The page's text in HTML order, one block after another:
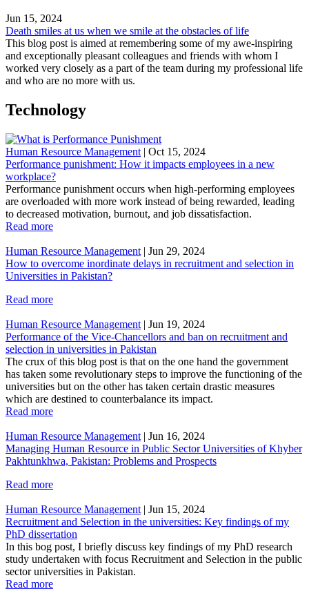
Jun 15, 2024
Death smiles at us when we smile at the obstacles of life
This blog post is aimed at remembering some of my awe-inspiring
and exceptionally pleasant colleagues and friends with whom I
worked very closely as a part of the team during my professional life
and who are no more with us.
Technology
Human Resource Management | Oct 15, 2024
Performance punishment: How it impacts employees in a new
workplace?
Performance punishment occurs when high-performing employees
are overloaded with more work instead of being rewarded, leading
to decreased motivation, burnout, and job dissatisfaction.
Read more
Human Resource Management | Jun 29, 2024
How to overcome inordinate delays in recruitment and selection in
Universities in Pakistan?
Read more
Human Resource Management | Jun 19, 2024
Performance of the Vice-Chancellors and ban on recruitment and
selection in universities in Pakistan
The crux of this blog post is that on the one hand the government
has taken some revolutionary steps to improve the functioning of the
universities but on the other has taken certain drastic measures
which are destined to counterbalance its impact.
Read more
Human Resource Management | Jun 16, 2024
Managing Human Resource in Public Sector Universities of Khyber
Pakhtunkhwa, Pakistan: Problems and Prospects
Read more
Human Resource Management | Jun 15, 2024
Recruitment and Selection in the universities: Key findings of my
PhD dissertation
In this bog post, I briefly discuss key findings of my PhD research
study undertaken with focus Recruitment and Selection in the public
sector universities in Pakistan.
Read more